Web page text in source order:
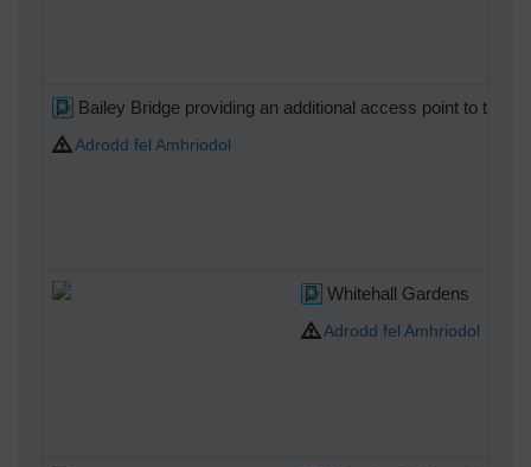
Bailey Bridge providing an additional access point to the
Adrodd fel Amhriodol
Whitehall Gardens
Adrodd fel Amhriodol